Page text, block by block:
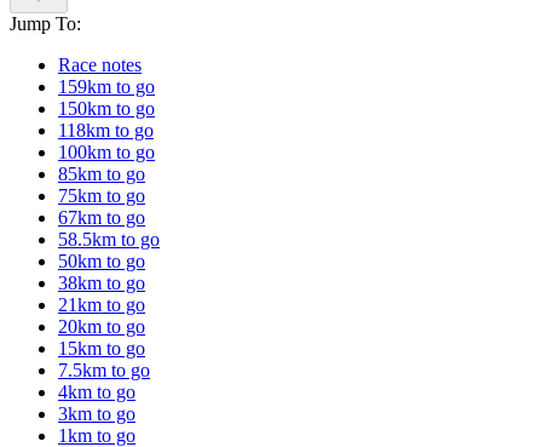
Jump To:
Race notes
159km to go
150km to go
118km to go
100km to go
85km to go
75km to go
67km to go
58.5km to go
50km to go
38km to go
21km to go
20km to go
15km to go
7.5km to go
4km to go
3km to go
1km to go